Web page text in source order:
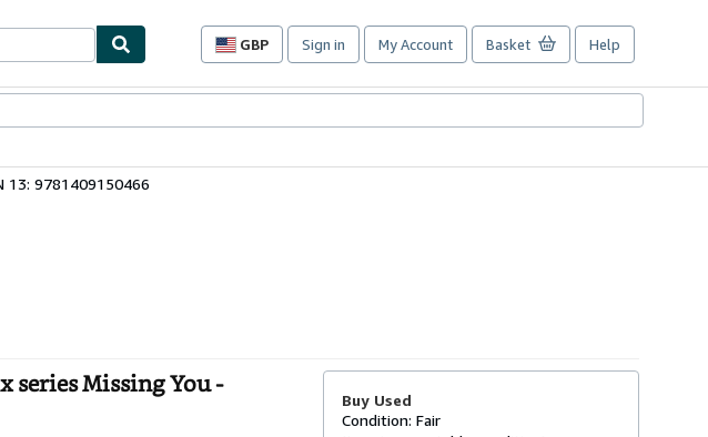
GBP
Site
preferences
Sign in My Account Basket Help
13: 9781409150466
series Missing You -
Buy Used
Condition: Fair